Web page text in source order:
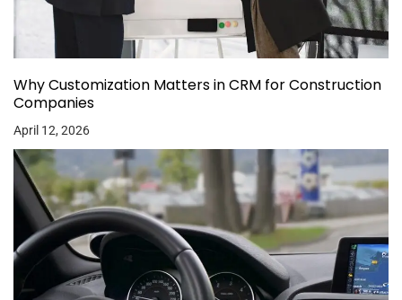
Why Customization Matters in CRM for Construction
Companies
April 12, 2026